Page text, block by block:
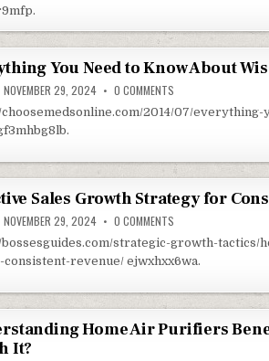
You Need to Know About
NOVEMBER 29, 2024 0 COMMENTS
2014/07/
Sales Growth Strategy for
NOVEMBER 29, 2024 0 COMMENTS
strategic-growth-
revenue/ ejwxhxx6wa.
Home Air Purifiers
It?